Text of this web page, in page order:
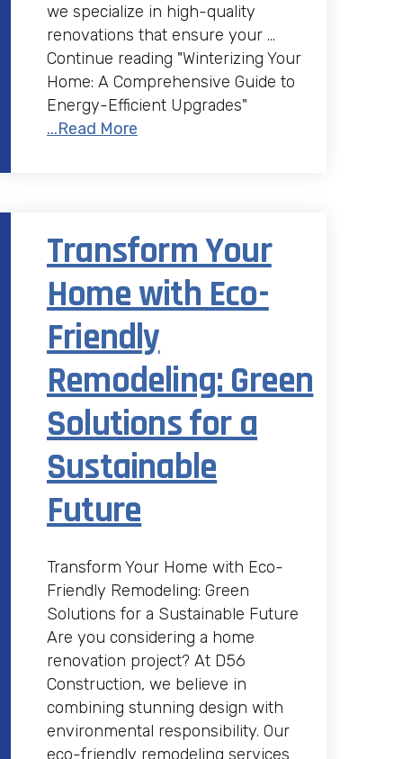
we specialize in high-quality
renovations that ensure your …
Continue reading "Winterizing Your
Home: A Comprehensive Guide to
Energy-Efficient Upgrades"
...Read More
Transform Your
Home with Eco-
Friendly
Remodeling: Green
Solutions for a
Sustainable
Future
Transform Your Home with Eco-
Friendly Remodeling: Green
Solutions for a Sustainable Future
Are you considering a home
renovation project? At D56
Construction, we believe in
combining stunning design with
environmental responsibility. Our
eco-friendly remodeling services